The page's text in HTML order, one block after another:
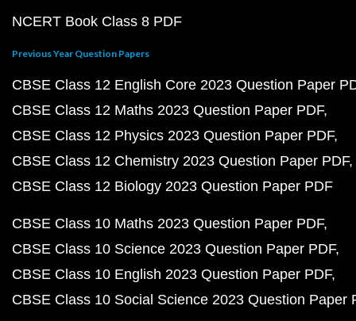
NCERT Book Class 8 PDF
Previous Year Question Papers
CBSE Class 12 English Core 2023 Question Paper
CBSE Class 12 Maths 2023 Question Paper PDF
CBSE Class 12 Physics 2023 Question Paper PDF
CBSE Class 12 Chemistry 2023 Question Paper PDF
CBSE Class 12 Biology 2023 Question Paper PDF
CBSE Class 10 Maths 2023 Question Paper PDF
CBSE Class 10 Science 2023 Question Paper PDF
CBSE Class 10 English 2023 Question Paper PDF
CBSE Class 10 Social Science 2023 Question Paper